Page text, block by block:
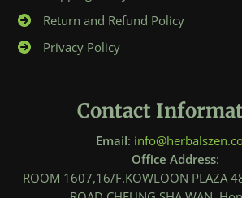
Return and Refund Policy
Privacy Policy
Contact
Email:
Office Address:
ROOM 1607,16/F.KOWLOON PLAZA